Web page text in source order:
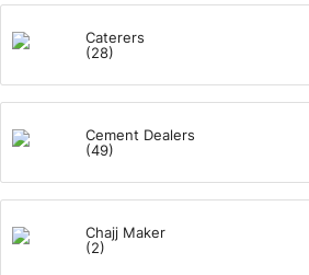
Caterers
(28)
Cement Dealers
(49)
Chajj Maker
(2)